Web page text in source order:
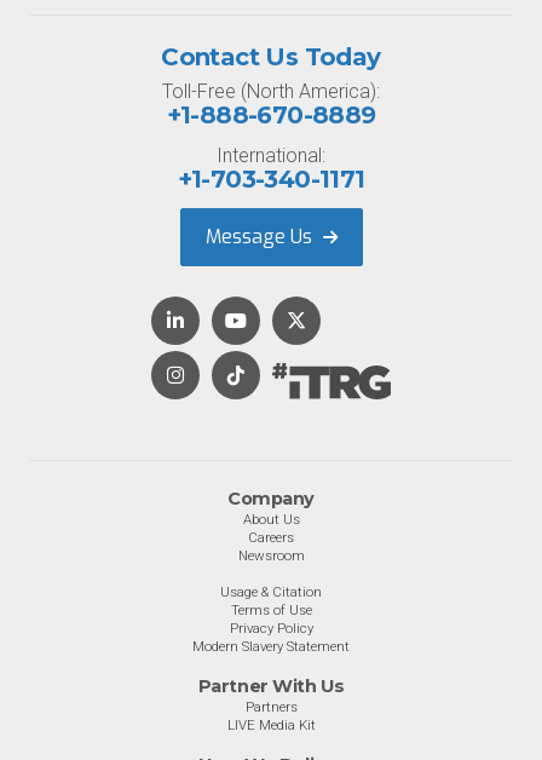
Company
About Us
Careers
Newsroom
Usage & Citation
Terms of Use
Privacy Policy
Modern Slavery Statement
Partner With Us
Partners
LIVE Media Kit
Contact Us Today
Toll-Free (North America):
+1-888-670-8889
International:
+1-703-340-1171
Message Us